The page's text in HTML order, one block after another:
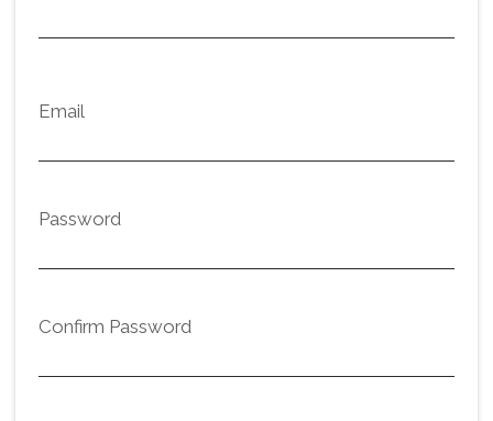
Email
Password
Confirm Password